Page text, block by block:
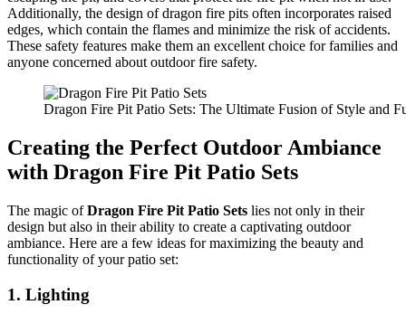
Additionally, the design of dragon fire pits often incorporates raised
edges, which contain the flames and minimize the risk of accidents.
These safety features make them an excellent choice for families and
anyone concerned about outdoor fire safety.
Dragon Fire Pit Patio Sets: The Ultimate Fusion of Style and
Creating the Perfect Outdoor Ambiance
with Dragon Fire Pit Patio Sets
The magic ofDragon Fire Pit Patio Sets lies not only in their
design but also in their ability to create a captivating outdoor
ambiance. Here are a few ideas for maximizing the beauty and
functionality of your patio set:
1. Lighting